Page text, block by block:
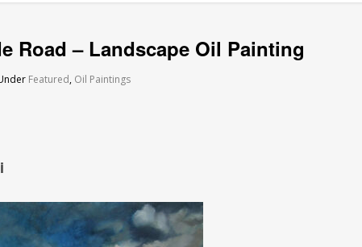
Road – Landscape Oil Painting
Featured, Oil Paintings